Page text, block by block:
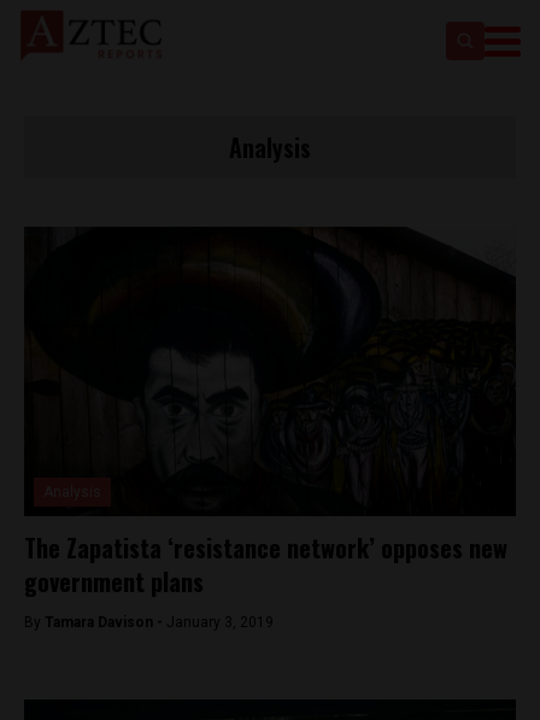
The Zapatista ‘resistance network’ opposes new
government plans
By Tamara Davison - January 3, 2019